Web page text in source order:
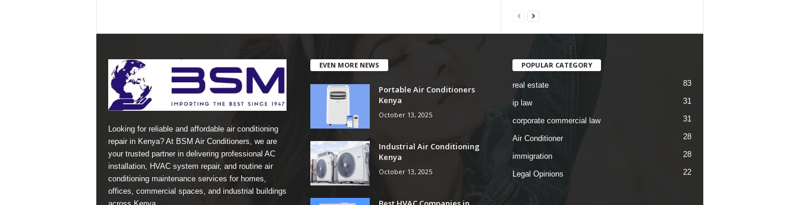
Looking for reliable and affordable air conditioning
repair in Kenya? At BSM Air Conditioners, we are
your trusted partner in delivering professional AC
installation, HVAC system repair, and routine air
conditioning maintenance services for homes,
offices, commercial spaces, and industrial buildings
EVEN MORE NEWS
Portable Air Conditioners
Kenya
October 13, 2025
Industrial Air Conditioning
Kenya
October 13, 2025
POPULAR CATEGORY
real estate 83
ip law 31
corporate commercial law 31
Air Conditioner 28
immigration 28
Legal Opinions 22